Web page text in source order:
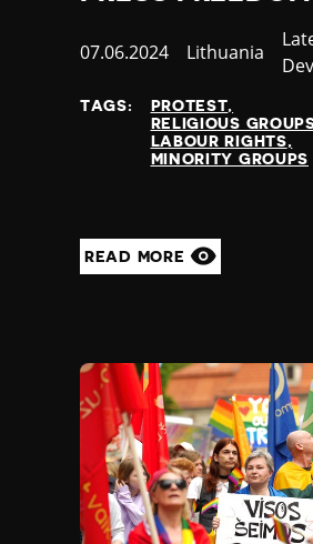
Portugal
Republic of the Congo
Romania
Russia
Samoa
San Marino
Serbia
Seychelles
Sierra Leone
Singapore
Slovakia
Slovenia
Solomon Islands
Published
07.06.2024 Country
Lithuania
TAGS:
PROTEST
RELIGIOUS
LABOUR RIGHTS
MINORITY GROUPS
READ MORE